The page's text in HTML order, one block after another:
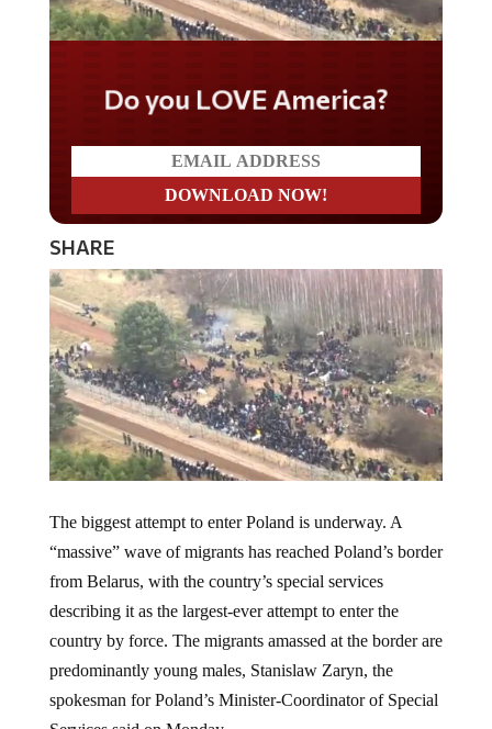
Do you LOVE America?
SHARE
The biggest attempt to enter Poland is underway. A
“massive” wave of migrants has reached Poland’s border
from Belarus, with the country’s special services
describing it as the largest-ever attempt to enter the
country by force. The migrants amassed at the border are
predominantly young males, Stanislaw Zaryn, the
spokesman for Poland’s Minister-Coordinator of Special